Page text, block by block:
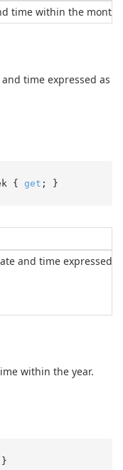
time within the month.
time expressed as
{ get ; }
and time expressed
within the year.